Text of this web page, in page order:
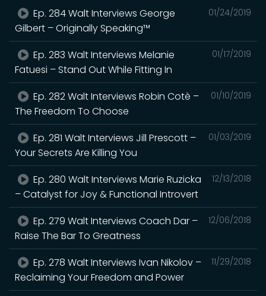
01/24/2019
Ep. 284 Walt Interviews George
Gilbert – Originally Speaking™
01/17/2019
Ep. 283 Walt Interviews Melanie
Fatuesi – Stand Out While Fitting In
01/10/2019
Ep. 282 Walt Interviews Robin Cotè –
The Freedom To Choose
01/03/2019
Ep. 281 Walt Interviews Jill Prescott –
Your Secrets Are Killing You
12/13/2018
Ep. 280 Walt Interviews Marie Ruzicka
– Catalyst for Joy & Functional Introvert
12/06/2018
Ep. 279 Walt Interviews Coach Dar –
Raise The Bar To Greatness
11/29/2018
Ep. 278 Walt Interviews Ivan Nikolov –
Reclaiming Your Freedom and Power